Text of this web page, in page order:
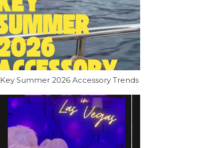
Key Summer 2026 Accessory Trends